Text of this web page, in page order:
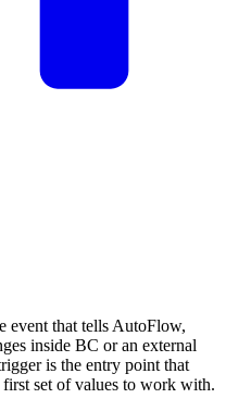
that tells AutoFlow,
inside BC or an external
is the entry point that
set of values to work with.